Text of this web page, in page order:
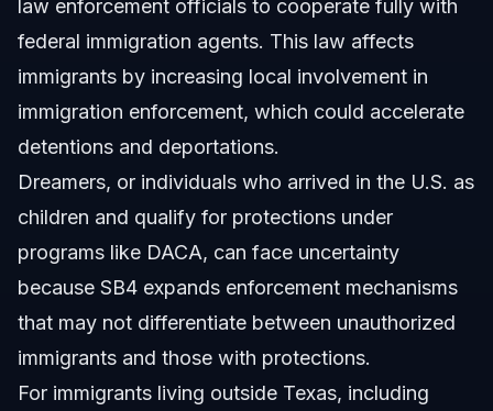
law enforcement officials to cooperate fully with
federal immigration agents. This law affects
immigrants by increasing local involvement in
immigration enforcement, which could accelerate
detentions and deportations.
Dreamers, or individuals who arrived in the U.S. as
children and qualify for protections under
programs like DACA, can face uncertainty
because SB4 expands enforcement mechanisms
that may not differentiate between unauthorized
immigrants and those with protections.
For immigrants living outside Texas, including